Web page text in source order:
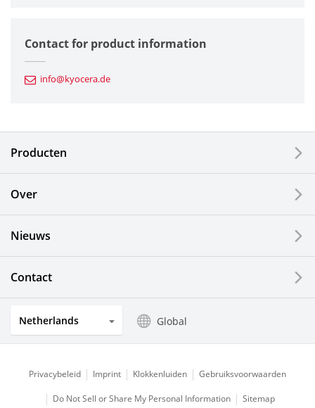
Automotive Components
Electronic Components & Devices
Solar Electric Systems
Watch and Jewelry Industry
Optical Components
Contact for product information
info@kyocera.de
Producten
Over
Nieuws
Contact
Netherlands Global
Privacybeleid Imprint Klokkenluiden Gebruiksvoorwaarden
Do Not Sell or Share My Personal Information Sitemap